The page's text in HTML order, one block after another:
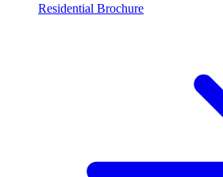
Residential Brochure